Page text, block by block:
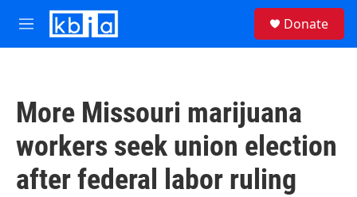
Skip to main content
M
e
Donate
More Missouri marijuana
workers seek union election
after federal labor ruling